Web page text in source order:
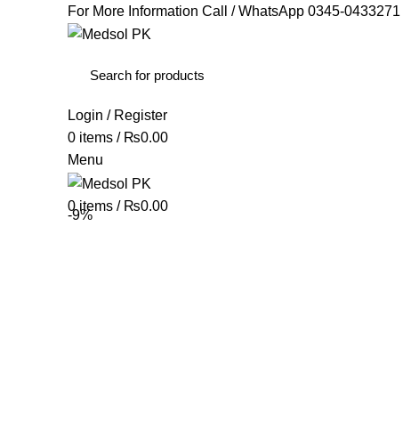
For More Information Call / WhatsApp 0345-0433271
Login / Register
0 items / ₨0.00
Menu
0items / ₨0.00
-9%